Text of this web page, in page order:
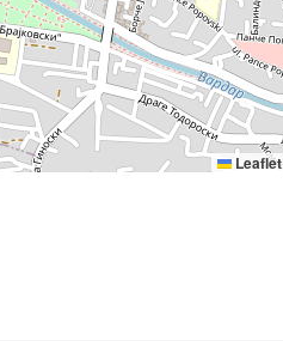
Leaflet